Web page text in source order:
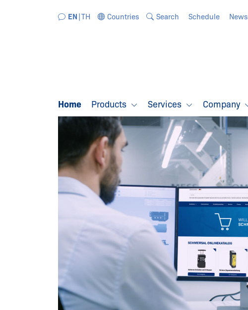
EN TH Countries Search Schedule News
Home Products Services Company
WELCOME
Turning workplaces into safer places